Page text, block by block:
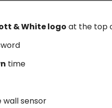
& White logo at the top
time
wall sensor